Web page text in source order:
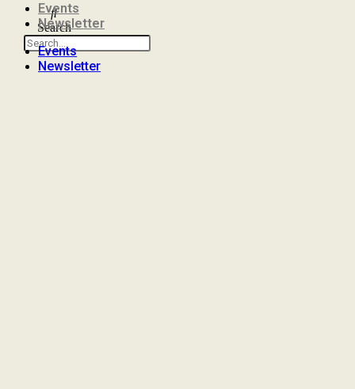
Search
Events
Newsletter
Events
Newsletter